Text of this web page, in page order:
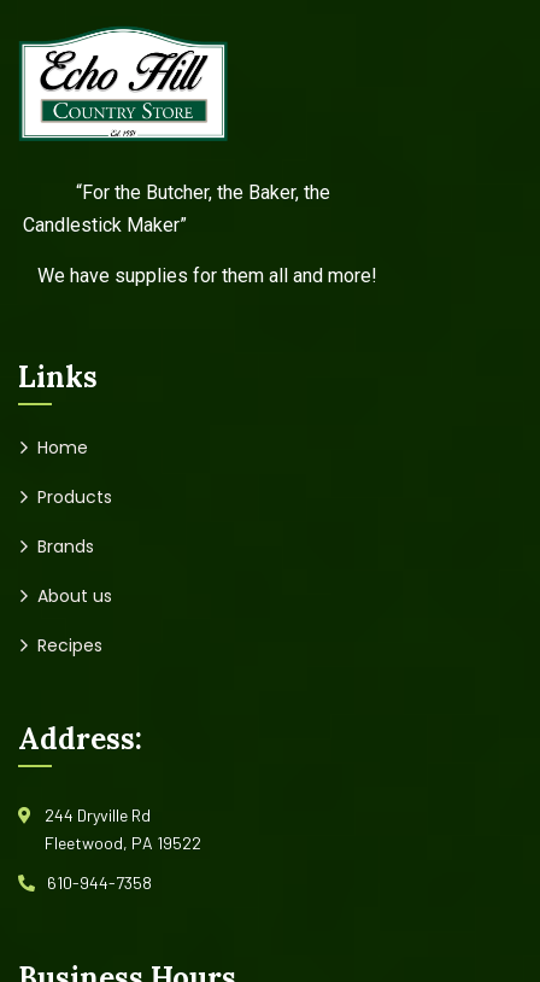
“For the Butcher, the Baker, the
Candlestick Maker”
We have supplies for them all and more!
Links
Home
Products
Brands
About us
Recipes
Address:
244 Dryville Rd
Fleetwood, PA 19522
610-944-7358